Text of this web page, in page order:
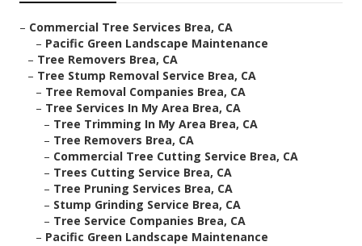
– Commercial Tree Services Brea, CA
– Pacific Green Landscape Maintenance
– Tree Removers Brea, CA
– Tree Stump Removal Service Brea, CA
– Tree Removal Companies Brea, CA
– Tree Services In My Area Brea, CA
– Tree Trimming In My Area Brea, CA
– Tree Removers Brea, CA
– Commercial Tree Cutting Service Brea, CA
– Trees Cutting Service Brea, CA
– Tree Pruning Services Brea, CA
– Stump Grinding Service Brea, CA
– Tree Service Companies Brea, CA
– Pacific Green Landscape Maintenance